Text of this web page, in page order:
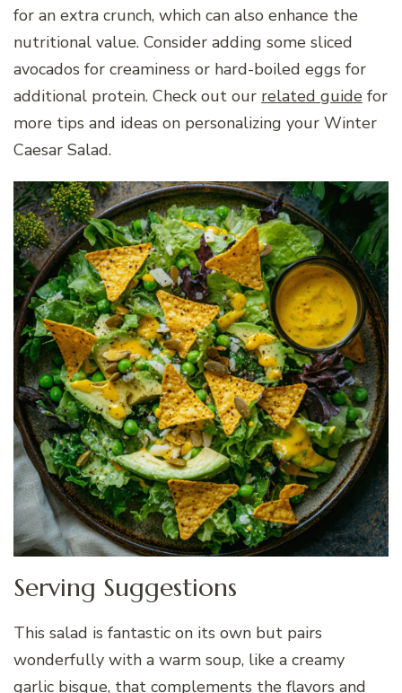
for an extra crunch, which can also enhance the
nutritional value. Consider adding some sliced
avocados for creaminess or hard-boiled eggs for
additional protein. Check out our related guide for
more tips and ideas on personalizing your Winter
Caesar Salad.
Serving Suggestions
This salad is fantastic on its own but pairs
wonderfully with a warm soup, like a creamy
garlic bisque, that complements the flavors and